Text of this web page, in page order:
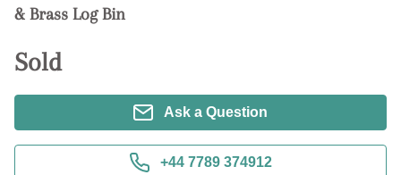
& Brass Log Bin
Sold
Ask a Question
+44 7789 374912